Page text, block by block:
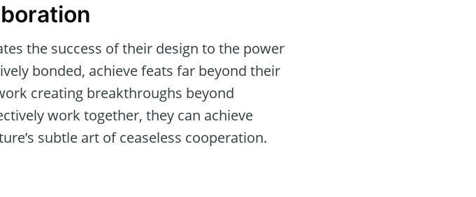
the success of their design to the power
bonded, achieve feats far beyond their
creating breakthroughs beyond
work together, they can achieve
subtle art of ceaseless cooperation.